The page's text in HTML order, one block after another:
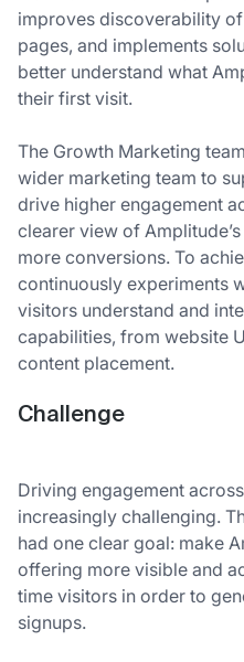
improves discoverability
pages, and implements
better understand what
their first visit.
The Growth Marketing
wider marketing team to
drive higher engagement
clearer view of
more conversions. To
continuously experiments
visitors understand and
capabilities, from website
content placement.
Challenge
Driving engagement
increasingly challenging.
had one clear goal: make
offering more visible and
time visitors in order to
signups.